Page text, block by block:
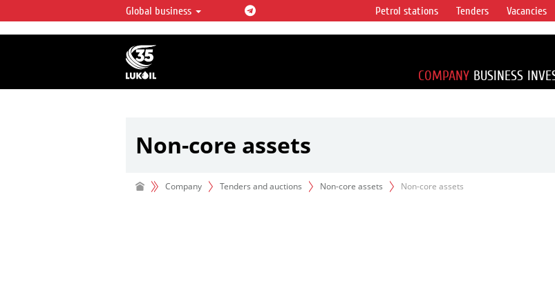
LUKOIL OVERVIEW
LUKOIL is one of the largest oil & gas vertical
integrated companies in the world accounting for
over 2% of crude production and circa 1% of proved
hydrocarbon reserves globally.
Global business Petrol stations Tenders Vacancies
COMPANY BUSINESS
Non-core assets
Company Tenders and auctions Non-core assets Non-core assets